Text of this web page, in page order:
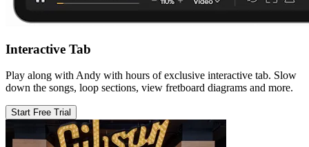
Interactive Tab
Play along with Andy with hours of exclusive interactive tab. Slow
down the songs, loop sections, view fretboard diagrams and more.
Start Free Trial